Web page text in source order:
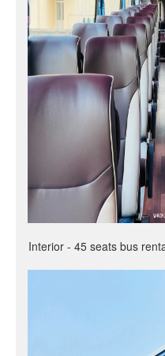
Interior - 45 seats bus